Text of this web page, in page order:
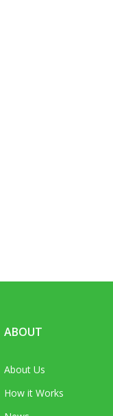
ABOUT
About Us
How it Works